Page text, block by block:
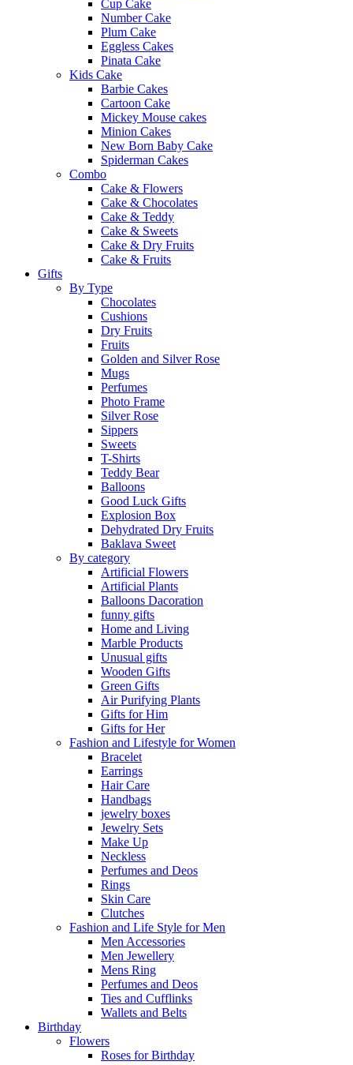
Cup Cake
Number Cake
Plum Cake
Eggless Cakes
Pinata Cake
Kids Cake
Barbie Cakes
Cartoon Cake
Mickey Mouse cakes
Minion Cakes
New Born Baby Cake
Spiderman Cakes
Combo
Cake & Flowers
Cake & Chocolates
Cake & Teddy
Cake & Sweets
Cake & Dry Fruits
Cake & Fruits
Gifts
By Type
Chocolates
Cushions
Dry Fruits
Fruits
Golden and Silver Rose
Mugs
Perfumes
Photo Frame
Silver Rose
Sippers
Sweets
T-Shirts
Teddy Bear
Balloons
Good Luck Gifts
Explosion Box
Dehydrated Dry Fruits
Baklava Sweet
By category
Artificial Flowers
Artificial Plants
Balloons Dacoration
funny gifts
Home and Living
Marble Products
Unusual gifts
Wooden Gifts
Green Gifts
Air Purifying Plants
Gifts for Him
Gifts for Her
Fashion and Lifestyle for Women
Bracelet
Earrings
Hair Care
Handbags
jewelry boxes
Jewelry Sets
Make Up
Neckless
Perfumes and Deos
Rings
Skin Care
Clutches
Fashion and Life Style for Men
Men Accessories
Men Jewellery
Mens Ring
Perfumes and Deos
Ties and Cufflinks
Wallets and Belts
Birthday
Flowers
Roses for Birthday